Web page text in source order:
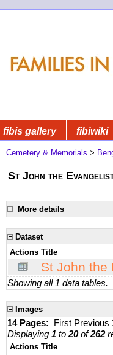
fibis gallery fibiwiki
Cemetery & Memorials >
St John the
More details
Dataset
Actions Title
St John the
Showing all 1 data tables.
Images
14 Pages: First Previous
Displaying 1 to 20of262
Actions Title